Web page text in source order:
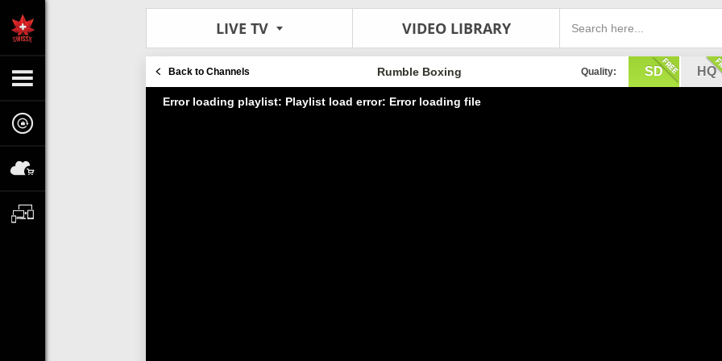
LIVE TV VIDEO LIBRARY
Back to Channels Quality: SD HQ
Rumble Boxing
Error loading playlist: Playlist load error: Error loading file